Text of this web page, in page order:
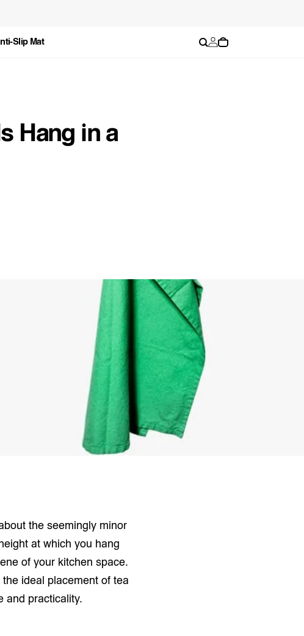
Slip Mat
in
Cart
Hang in a
the seemingly minor
at which you hang
of your kitchen space.
ideal placement of tea
and practicality.